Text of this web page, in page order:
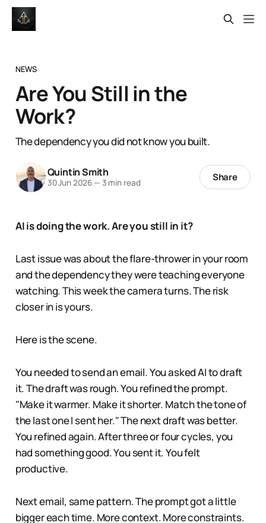
NEWS
Are You Still in the
Work?
The dependency you did not know you built.
Quintin Smith
30 Jun 2026 — 3 min read Share
AI is doing the work. Are you still in it?
Last issue was about the flare-thrower in your room
and the dependency they were teaching everyone
watching. This week the camera turns. The risk
closer in is yours.
Here is the scene.
You needed to send an email. You asked AI to draft
it. The draft was rough. You refined the prompt.
"Make it warmer. Make it shorter. Match the tone of
the last one I sent her." The next draft was better.
You refined again. After three or four cycles, you
had something good. You sent it. You felt
productive.
Next email, same pattern. The prompt got a little
bigger each time. More context. More constraints.